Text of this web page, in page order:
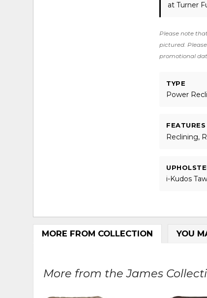
at Turner
Please note
pictured.
promotional
TYPE
Power
FEATURES
Reclining,
i-Kudos
MORE FROM COLLECTION YOU
More from the James